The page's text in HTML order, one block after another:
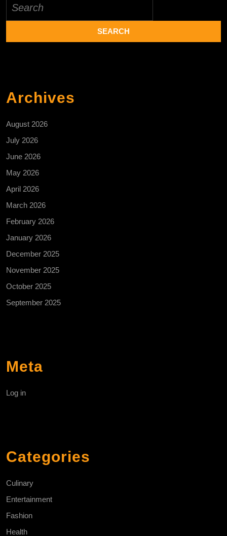
for:
Archives
August 2026
July 2026
June 2026
May 2026
April 2026
March 2026
February 2026
January 2026
December 2025
November 2025
October 2025
September 2025
Meta
Log in
Categories
Culinary
Entertainment
Fashion
Health